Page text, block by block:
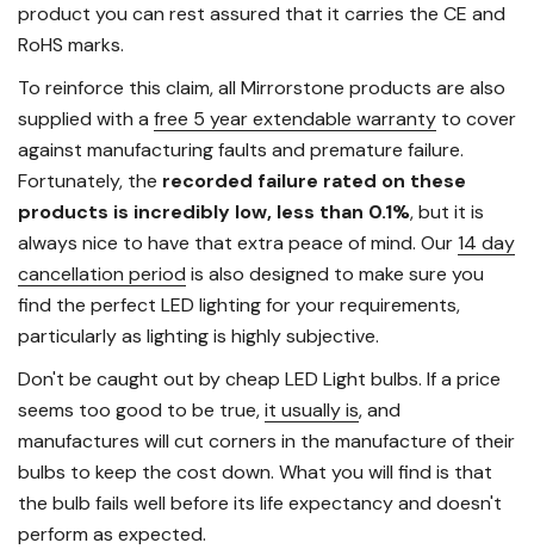
product you can rest assured that it carries the CE and
RoHS marks.
To reinforce this claim, all Mirrorstone products are also
supplied with a free 5 year extendable warranty to cover
against manufacturing faults and premature failure.
Fortunately, the recorded failure rated on these
products is incredibly low, less than 0.1%, but it is
always nice to have that extra peace of mind. Our14 day
cancellation period is also designed to make sure you
find the perfect LED lighting for your requirements,
particularly as lighting is highly subjective.
Don't be caught out by cheap LED Light bulbs. If a price
seems too good to be true,it usually is, and
manufactures will cut corners in the manufacture of their
bulbs to keep the cost down. What you will find is that
the bulb fails well before its life expectancy and doesn't
perform as expected.